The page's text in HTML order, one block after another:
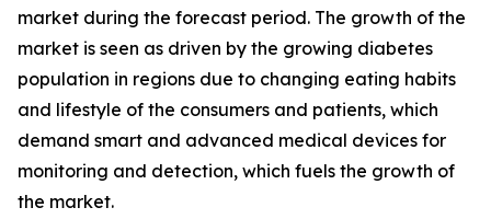
market during the forecast period. The growth of the
market is seen as driven by the growing diabetes
population in regions due to changing eating habits
and lifestyle of the consumers and patients, which
demand smart and advanced medical devices for
monitoring and detection, which fuels the growth of
the market.